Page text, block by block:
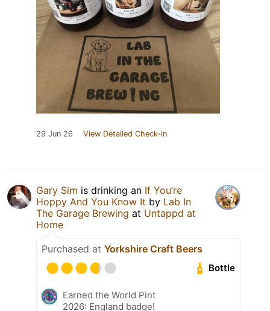
29 Jun 26 View Detailed Check-in
Gary Sim is drinking an If You’re
Hoppy And You Know It by Lab In
The Garage Brewing at Untappd at
Home
Purchased at Yorkshire Craft Beers
Bottle
Earned the World Pint
2026: England badge!